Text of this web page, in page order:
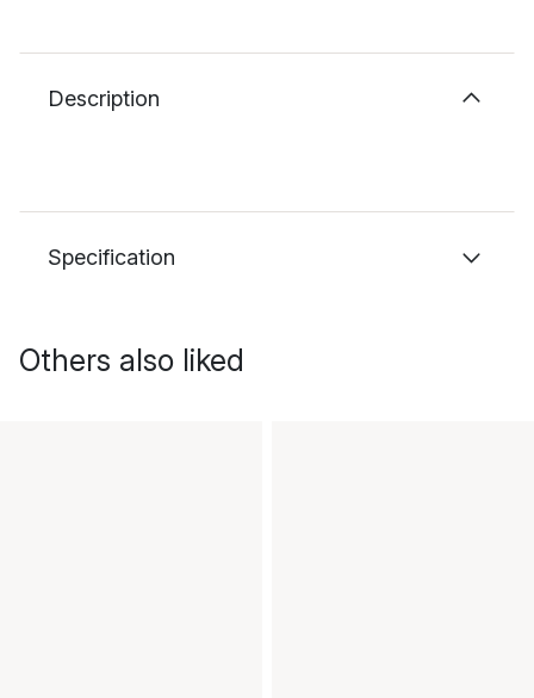
Description
Specification
Others also liked